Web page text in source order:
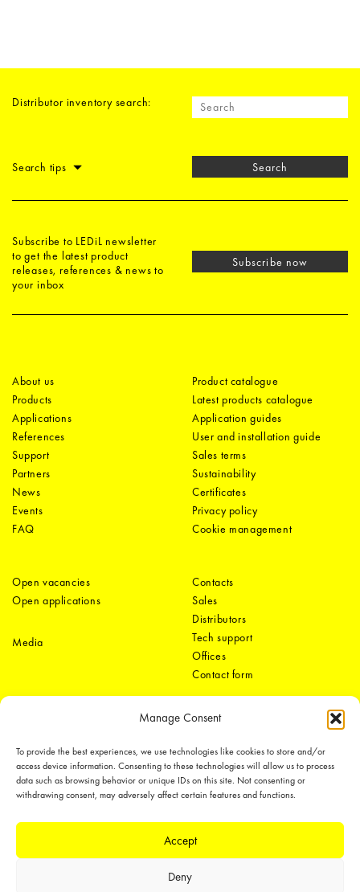
Manage Consent
To provide the best experiences, we use technologies like cookies to store and/or
access device information. Consenting to these technologies will allow us to process
data such as browsing behavior or unique IDs on this site. Not consenting or
withdrawing consent, may adversely affect certain features and functions.
Accept
Deny
Distributor inventory search:
Search tips Search
Subscribe to LEDiL newsletter
to get the latest product
releases, references & news to
your inbox
Subscribe now
About us
Products
Applications
References
Support
Partners
News
Events
FAQ
Product catalogue
Latest products catalogue
Application guides
User and installation guide
Sales terms
Sustainability
Certificates
Privacy policy
Cookie management
Open vacancies
Open applications
Media
Contacts
Sales
Distributors
Tech support
Offices
Contact form
LEDiL Group
Copyright © 2018-2026 LEDiL. All rights reserved. ICP number：粤ICP备
19075555号-1